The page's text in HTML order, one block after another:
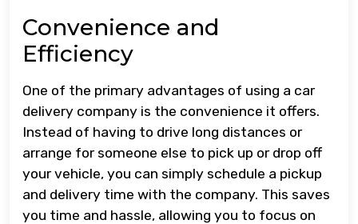
Convenience and
Efficiency
One of the primary advantages of using a car
delivery company is the convenience it offers.
Instead of having to drive long distances or
arrange for someone else to pick up or drop off
your vehicle, you can simply schedule a pickup
and delivery time with the company. This saves
you time and hassle, allowing you to focus on